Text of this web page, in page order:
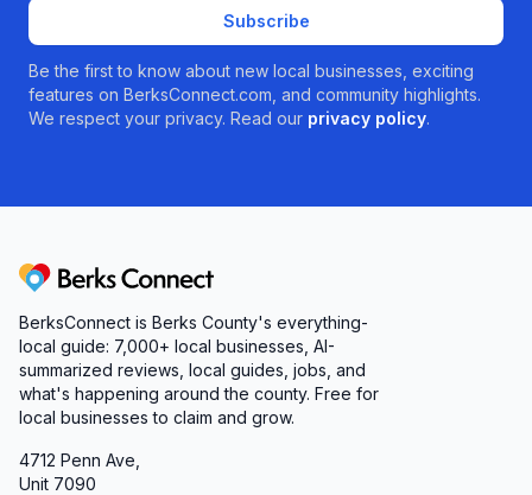
Subscribe
Be the first to know about new local businesses, exciting
features on BerksConnect.com, and community highlights.
We respect your privacy. Read our privacy policy.
Berks Connect
BerksConnect is Berks County's everything-
local guide: 7,000+ local businesses, AI-
summarized reviews, local guides, jobs, and
what's happening around the county. Free for
local businesses to claim and grow.
4712 Penn Ave,
Unit 7090